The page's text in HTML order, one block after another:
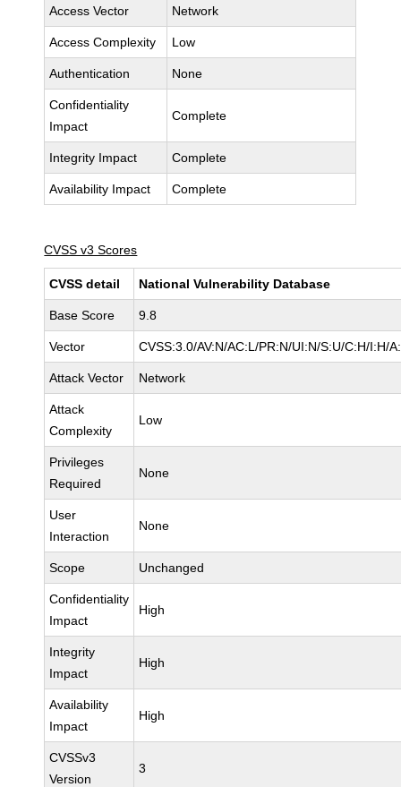
Access Vector Network
Access Complexity Low
Authentication None
Confidentiality
Impact
Complete
Integrity Impact Complete
Availability Impact Complete
CVSS v3 Scores
CVSS detail National Vulnerability Database
Base Score 9.8
Vector CVSS:3.0/AV:N/AC:L/PR:N/UI:N/S:U/C:H/I:H/
Attack Vector Network
Attack
Complexity
Low
Privileges
Required
None
User
Interaction
None
Scope Unchanged
Confidentiality
Impact
High
Integrity
Impact
High
Availability
Impact
High
CVSSv3
Version
3